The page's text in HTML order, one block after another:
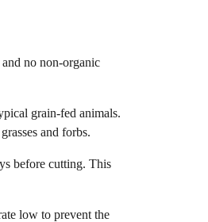
no non-organic
grain-fed animals.
and forbs.
before cutting. This
low to prevent the